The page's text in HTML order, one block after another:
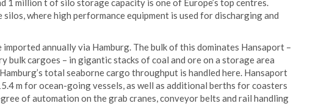
1 million t of silo storage capacity is one of Europe’s top centres.
where high performance equipment is used for discharging and
annually via Hamburg. The bulk of this dominates Hansaport –
bulk cargoes – in gigantic stacks of coal and ore on a storage area
total seaborne cargo throughput is handled here. Hansaport
m for ocean-going vessels, as well as additional berths for coasters
of automation on the grab cranes, conveyor belts and rail handling